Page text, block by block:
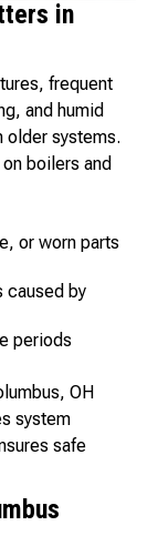
in
frequent
and humid
older systems.
boilers and
or worn parts
caused by
periods
OH
system
safe